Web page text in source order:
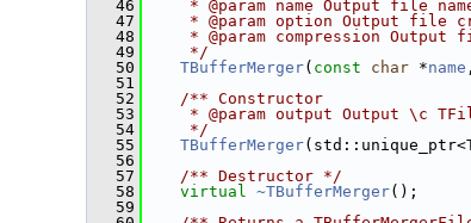
   46
* @param name Output file
   47
* @param option Output file
   48
* @param compression Output
   49
    */
   50
TBufferMerger( const char *name
   51
   52
   /** Constructor
   53
* @param output Output \c
   54
    */
   55
TBufferMerger
   56
   57
   /** Destructor */
   58
virtual ~TBufferMerger();
   59